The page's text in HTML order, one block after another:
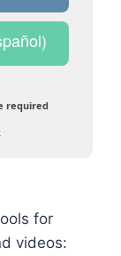
required
for
videos: